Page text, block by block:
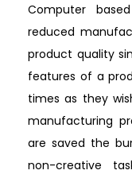
Computer
reduced
product quality
features of a
times as they
manufacturing
are saved the
non-creative